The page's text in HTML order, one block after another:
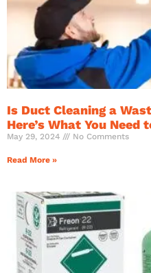
Is Duct Cleaning a
Here’s What You Need
May 29, 2024 No Comments
Read More »